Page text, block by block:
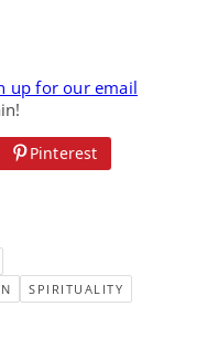
up for our email
Pinterest
SPIRITUALITY